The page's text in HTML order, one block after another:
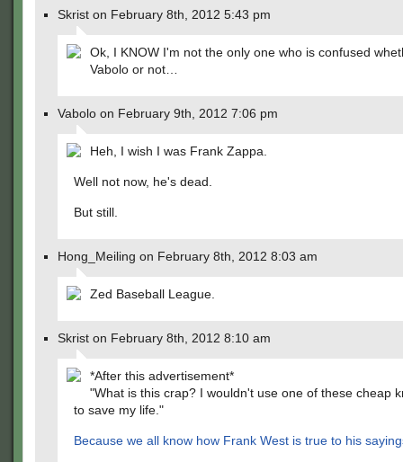
Skrist on February 8th, 2012 5:43 pm
Ok, I KNOW I'm not the only one who is confused
Vabolo or not…
Vabolo on February 9th, 2012 7:06 pm
Heh, I wish I was Frank Zappa.
Well not now, he's dead.
But still.
Hong_Meiling on February 8th, 2012 8:03 am
Zed Baseball League.
Skrist on February 8th, 2012 8:10 am
*After this advertisement*
"What is this crap? I wouldn't use one of these cheap
to save my life."
Because we all know how Frank West is true to his